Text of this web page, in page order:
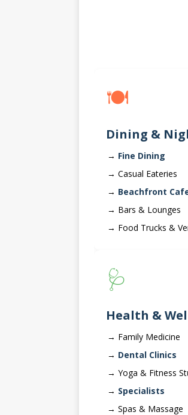
🍽️
Dining &
Fine Dining
Casual Eateries
Beachfront
Bars & Lounges
Food Trucks &
🩺
Health &
Family Medicine
Dental Clinics
Yoga & Fitness
Specialists
Spas & Massage